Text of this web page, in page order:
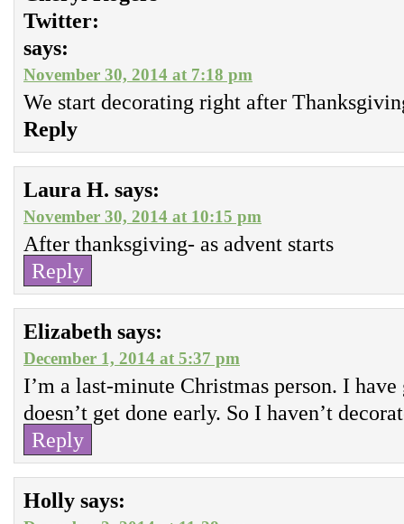
Twitter:
says:
November 30, 2014 at 7:18 pm
We start decorating right after
Reply
Laura H. says:
November 30, 2014 at 10:15 pm
After thanksgiving- as advent starts
Reply
Elizabeth says:
December 1, 2014 at 5:37 pm
I’m a last-minute Christmas person. I
doesn’t get done early. So I haven’t
Reply
Holly says: